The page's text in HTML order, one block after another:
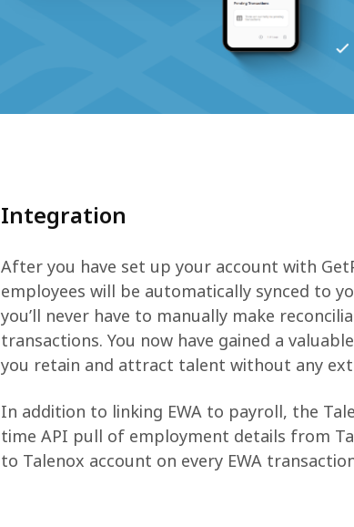
Integration
After you have set up your account with
employees will be automatically synced to
you’ll never have to manually make
transactions. You now have gained a
you retain and attract talent without any
In addition to linking EWA to payroll, the
time API pull of employment details from
to Talenox account on every EWA